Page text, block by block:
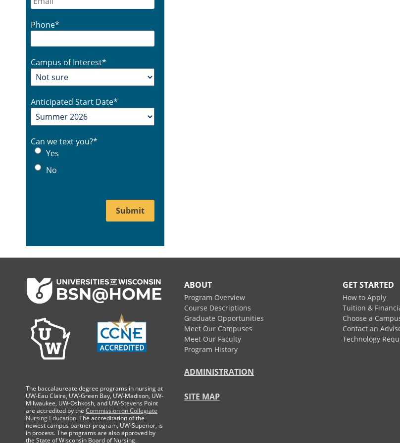
Phone*
Campus of Interest*
Anticipated Start Date*
Can we text you?*
Yes
No
The baccalaureate degree programs in nursing at
UW-Eau Claire, UW-Green Bay, UW-Madison, UW-
Milwaukee, UW-Oshkosh, and UW-Stevens Point
are accredited by the Commission on Collegiate
Nursing Education. The accreditation of the
newest campus partner program, UW-Superior, is
in process. The programs are also approved by
the State of Wisconsin Board of Nursing.
ABOUT
Program Overview
Course Descriptions
Graduate Opportunities
Meet Our Campuses
Meet Our Faculty
Program History
ADMINISTRATION
SITE MAP
GET STARTED
How to Apply
Tuition &
Choose a
Contact an
Technology